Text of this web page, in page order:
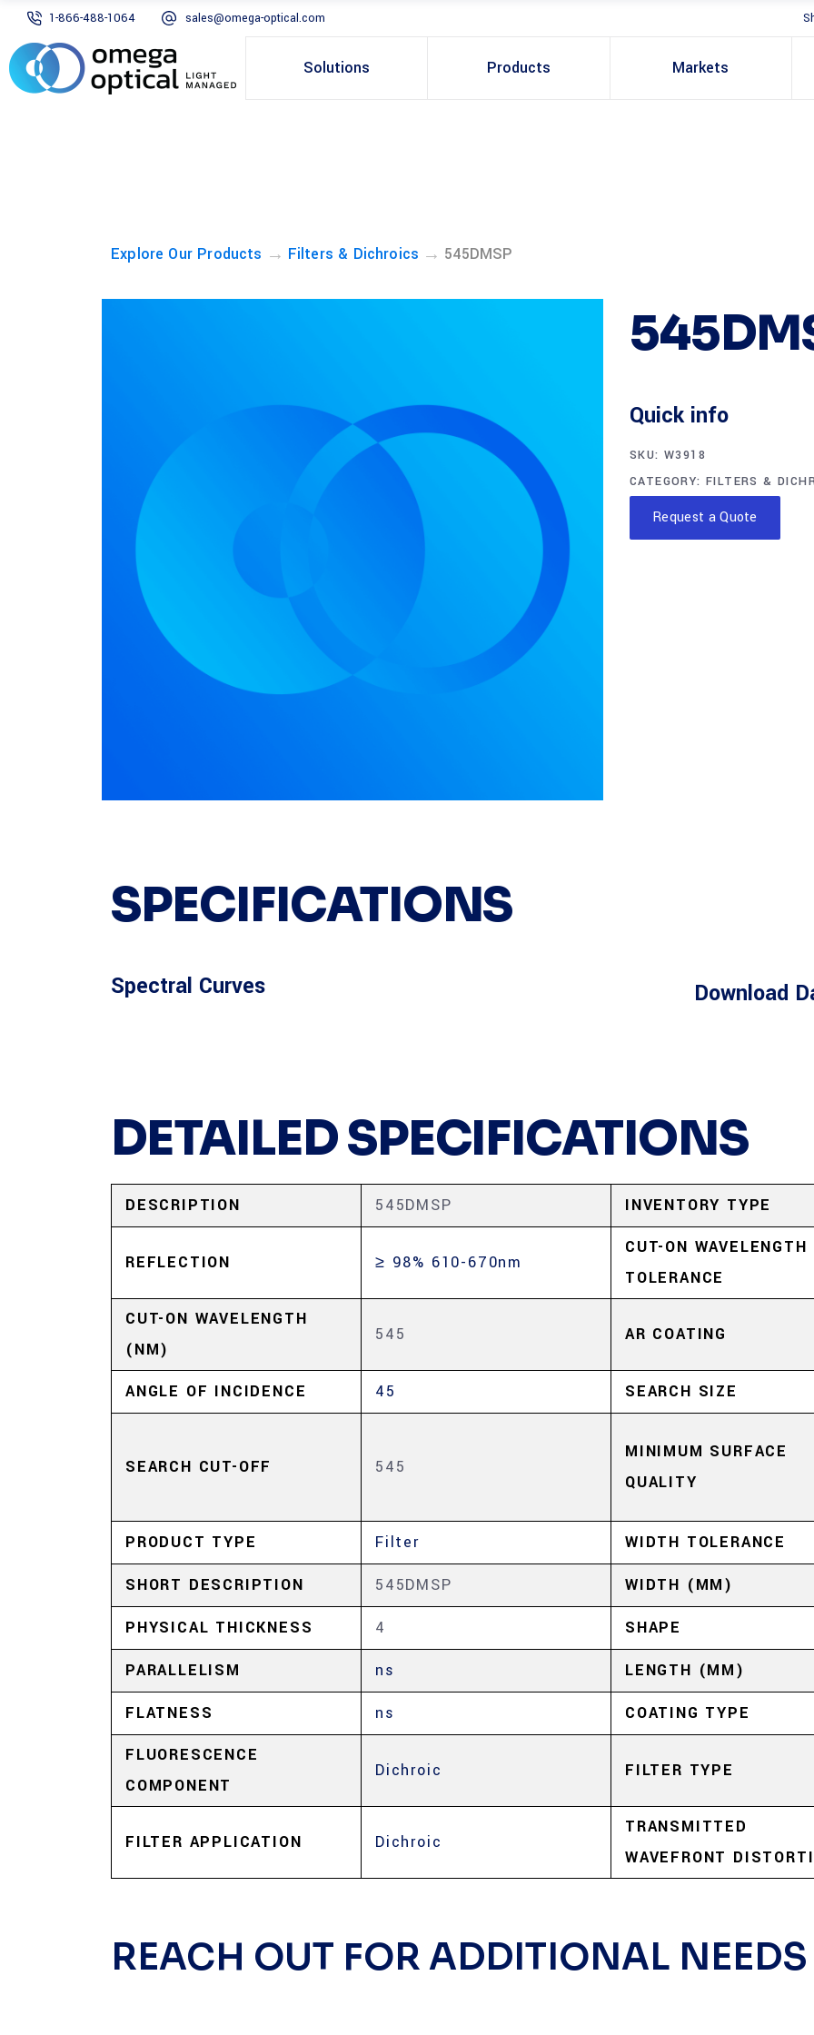
1-866-488-1064 sales@omega-optical.com
Solutions Products Markets
Explore Our Products → Filters & Dichroics → 545DMSP
Quick info
SKU: W3918
CATEGORY:FILTERS &
Request a Quote
SPECIFICATIONS
Download
Spectral Curves
DETAILED SPECIFICATIONS
DESCRIPTION 545DMSP INVENTORY TYPE
REFLECTION ≥ 98% 610-670nm
CUT-ON WAVELENGTH
TOLERANCE
CUT-ON WAVELENGTH
(NM)
545 AR COATING
ANGLE OF INCIDENCE 45 SEARCH SIZE
SEARCH CUT-OFF 545
MINIMUM SURFACE
QUALITY
PRODUCT TYPE Filter WIDTH TOLERANCE
SHORT DESCRIPTION 545DMSP WIDTH (MM)
PHYSICAL THICKNESS 4 SHAPE
PARALLELISM ns LENGTH (MM)
FLATNESS ns COATING TYPE
FLUORESCENCE
COMPONENT
Dichroic FILTER TYPE
FILTER APPLICATION Dichroic
TRANSMITTED
WAVEFRONT
REACH OUT FOR ADDITIONAL NEEDS